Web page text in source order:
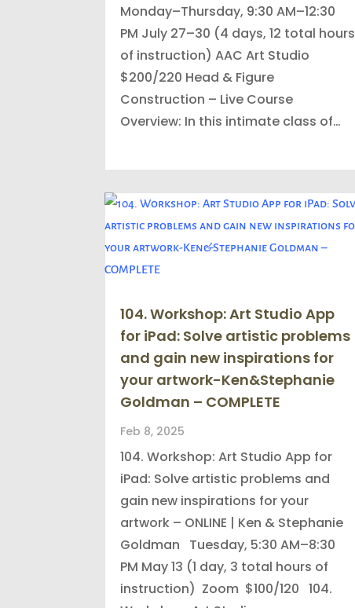
Monday–Thursday, 9:30 AM–12:30
PM July 27–30 (4 days, 12 total hours
of instruction) AAC Art Studio
$200/220 Head & Figure
Construction – Live Course
Overview: In this intimate class of…
104. Workshop: Art Studio App
for iPad: Solve artistic problems
and gain new inspirations for
your artwork-Ken&Stephanie
Goldman – COMPLETE
Feb 8, 2025
104. Workshop: Art Studio App for
iPad: Solve artistic problems and
gain new inspirations for your
artwork – ONLINE | Ken & Stephanie
Goldman Tuesday, 5:30 AM–8:30
PM May 13 (1 day, 3 total hours of
instruction) Zoom $100/120 104.